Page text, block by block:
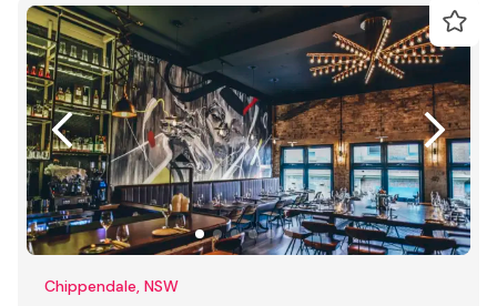
Chippendale, NSW